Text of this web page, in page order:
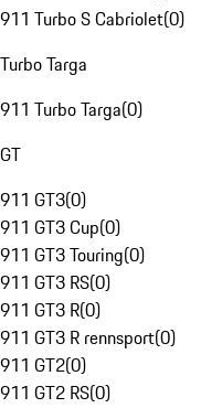
911 Turbo S Cabriolet(0)
Turbo Targa
911 Turbo Targa(0)
GT
911 GT3(0)
911 GT3 Cup(0)
911 GT3 Touring(0)
911 GT3 RS(0)
911 GT3 R(0)
911 GT3 R rennsport(0)
911 GT2(0)
911 GT2 RS(0)